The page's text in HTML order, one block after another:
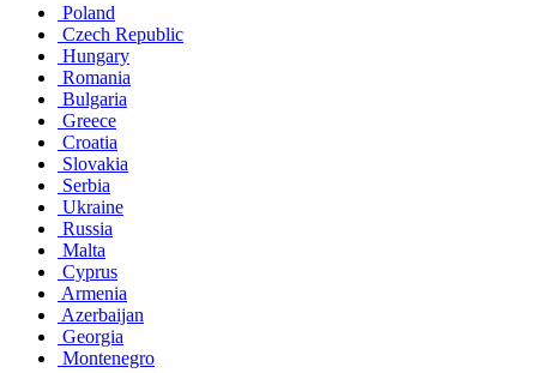
Poland
Czech Republic
Hungary
Romania
Bulgaria
Greece
Croatia
Slovakia
Serbia
Ukraine
Russia
Malta
Cyprus
Armenia
Azerbaijan
Georgia
Montenegro